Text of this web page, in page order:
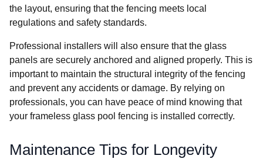
the layout, ensuring that the fencing meets local
regulations and safety standards.
Professional installers will also ensure that the glass
panels are securely anchored and aligned properly. This is
important to maintain the structural integrity of the fencing
and prevent any accidents or damage. By relying on
professionals, you can have peace of mind knowing that
your frameless glass pool fencing is installed correctly.
Maintenance Tips for Longevity